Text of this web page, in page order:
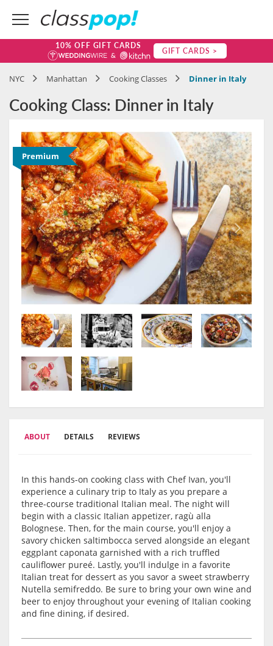
10% OFF GIFT CARDS GIFT CARDS >
NYC Manhattan Cooking Classes Dinner in Italy
Cooking Class: Dinner in Italy
Premium
ABOUT DETAILS REVIEWS
In this hands-on cooking class with Chef Ivan, you'll
experience a culinary trip to Italy as you prepare a
three-course traditional Italian meal. The night will
begin with a classic Italian appetizer, ragù alla
Bolognese. Then, for the main course, you'll enjoy a
savory chicken saltimbocca served alongside an elegant
eggplant caponata garnished with a rich truffled
cauliflower pureé. Lastly, you'll indulge in a favorite
Italian treat for dessert as you savor a sweet strawberry
Nutella semifreddo. Be sure to bring your own wine and
beer to enjoy throughout your evening of Italian cooking
and fine dining, if desired.